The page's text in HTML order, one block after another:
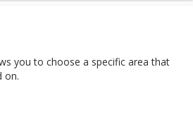
you to choose a specific area that
on.